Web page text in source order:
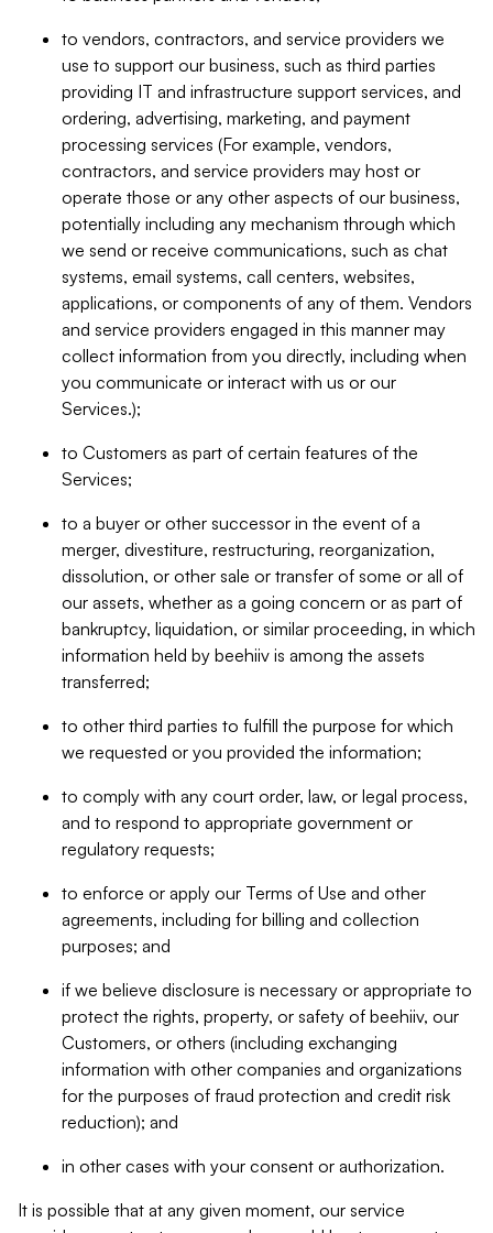
to vendors, contractors, and service providers we
use to support our business, such as third parties
providing IT and infrastructure support services, and
ordering, advertising, marketing, and payment
processing services (For example, vendors,
contractors, and service providers may host or
operate those or any other aspects of our business,
potentially including any mechanism through which
we send or receive communications, such as chat
systems, email systems, call centers, websites,
applications, or components of any of them. Vendors
and service providers engaged in this manner may
collect information from you directly, including when
you communicate or interact with us or our
Services.);
to Customers as part of certain features of the
Services;
to a buyer or other successor in the event of a
merger, divestiture, restructuring, reorganization,
dissolution, or other sale or transfer of some or all of
our assets, whether as a going concern or as part of
bankruptcy, liquidation, or similar proceeding, in which
information held by beehiiv is among the assets
transferred;
to other third parties to fulfill the purpose for which
we requested or you provided the information;
to comply with any court order, law, or legal process,
and to respond to appropriate government or
regulatory requests;
to enforce or apply our Terms of Use and other
agreements, including for billing and collection
purposes; and
if we believe disclosure is necessary or appropriate to
protect the rights, property, or safety of beehiiv, our
Customers, or others (including exchanging
information with other companies and organizations
for the purposes of fraud protection and credit risk
reduction); and
in other cases with your consent or authorization.
It is possible that at any given moment, our service